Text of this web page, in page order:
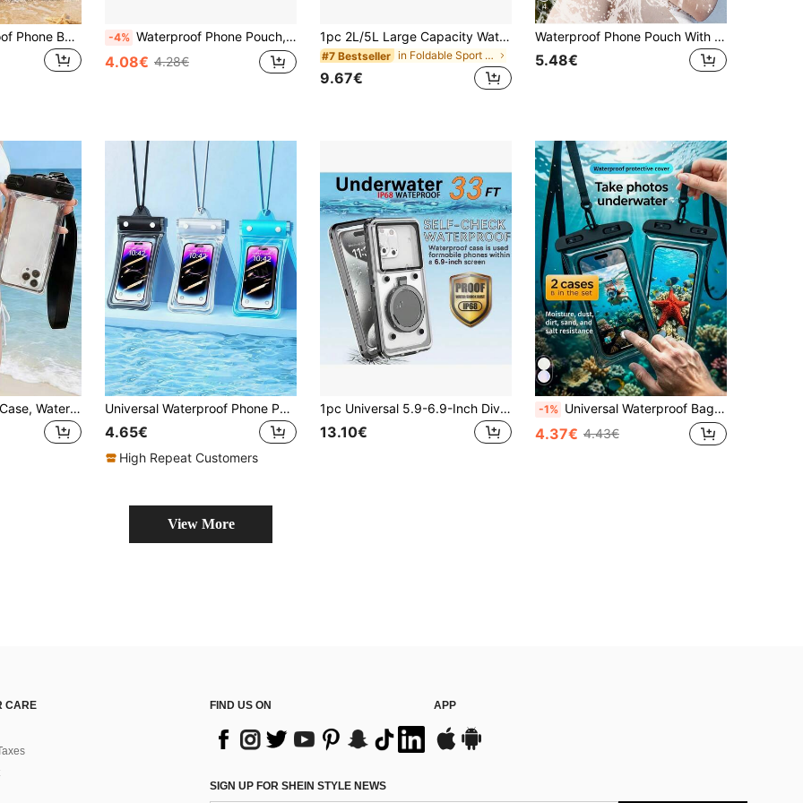
Universal Waterproof Phone Bag, Waterproof Phone Case - With Airbag, Airbag Waterproof Phone Bag, Waterproof Phone Dry Bag, Waterproof Phone Case, Compatible With Iphone 17 16 15 14 13 Pro Max Plus Air, Floating Airbag Underwater Photography Waterproof Phone Bag, Suitable For Swimming, Rafting, Diving, Underwater Photography, Beach, Outdoor Sports, Travel, Holiday, Swimming Pool, Outdoor Sports, 8/5/4/3/2/1pc. -4% Waterproof Phone Pouch, 3D Design, Thick Case Friendly, Clear Plastic Dry Bag For 8 Inch Smartphones, With Neck Strap For Beach, Cruise, And Travel, Father's Day, Mother's Day, Christmas, Thanksgiving, Halloween, Valentine's Day Gifts Waterproof Phone Case, Beach Essentials, Beach Accessories, Pool Float
4.08€ 4.28€
1pc 2L/5L Large Capacity Waterproof Touch Screen Dry Bag, With Adjustable Strap, Beach Phone Pouch, Floating Roll-Top Backpack, Premium Waterproof Bag/Phone Case/Pouch, Lightweight Dry Storage Bag, Suitable For Travel, Swimming, Boating, Kayaking, Camping, Beach, Fishing, Ideal For Summer Beach Vacation, Swimming Pool
#7 Bestseller in Foldable Sport Bag
9.67€
4
Waterproof Phone Pouch With Detachable Strap, Universal Touchscreen Protector For Swimming, Diving, Sports. Transparent Waterproof Bag, Beach Bag, Phone Case For Summer Beach, Island Vacation. Unisex Wallet, Outdoor Sports, Travel, Pool, Fitness. Durable Swimming Bag
5.48€
Waterproof Phone Case, Waterproof Phone Pouch With Detachable Strap, Universal Touchscreen Waterproof Protective Cover For Swimming, Diving, Sports, School Supplies, Beach Bag, Cruise Essentials, Water Sports Gear Storage Bag Universal Waterproof Phone Pouch Clear Touch Screen With Lanyard Durable Dry Bag Unisex Sealed Cellphone Case Pool Travel Essentials Accessories
4.65€
High Repeat Customers
1pc Universal 5.9-6.9-Inch Diving Phone Case - Touch Screen With Stand, Underwater Photography Diving Case, Self-Checking Waterproof Phone Case
13.10€
-1% Universal Waterproof Bag, Waterproof Phone Pouch, Air Cushion Waterproof Phone Bag For Underwater Swimming, Waterproof Phone Case, Beach Phone Dry Bag, Suitable For Men And Women Summer Island Vacation And Beach Use Accessories
4.37€ 4.43€
View More
CARE
FIND US ON APP
SIGN UP FOR SHEIN STYLE NEWS